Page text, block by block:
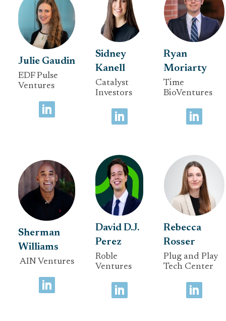
Julie Gaudin
EDF Pulse
Ventures
Sidney
Kanell
Catalyst
Investors
Ryan
Moriarty
Time
BioVentures
Sherman
Williams
AIN Ventures
David D.J.
Perez
Roble
Ventures
Rebecca
Rosser
Plug and Play
Tech Center